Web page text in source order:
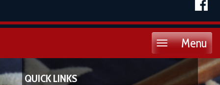
Menu
Toggle
QUICK LINKS